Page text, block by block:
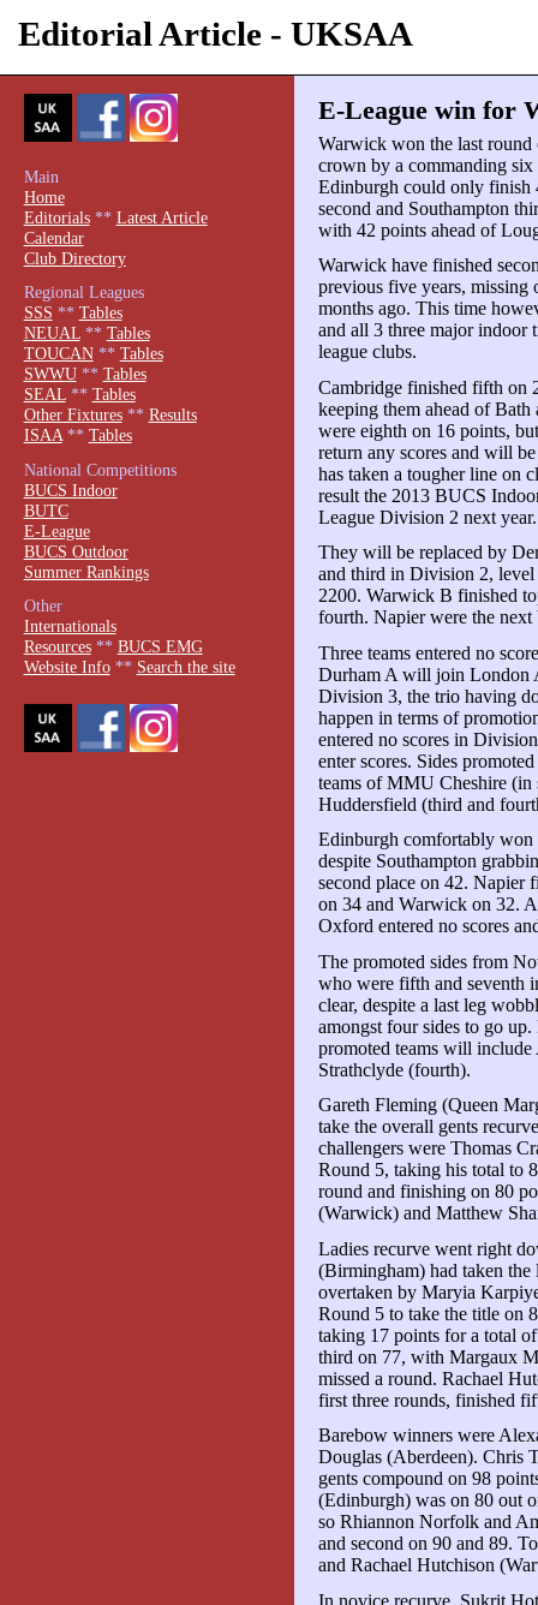
Editorial Article - UKSAA
E-League win for
Warwick won the last
crown by a commanding
Edinburgh could only
second and Southampton
with 42 points ahead of
Warwick have finished
previous five years, missing
months ago. This time
and all 3 three major
league clubs.
Cambridge finished fifth on
keeping them ahead of
were eighth on 16 points,
return any scores and will
has taken a tougher line on
result the 2013 BUCS
League Division 2 next year.
They will be replaced by
and third in Division 2, level
2200. Warwick B finished
fourth. Napier were the
Three teams entered no
Durham A will join London
Division 3, the trio having
happen in terms of
entered no scores in
enter scores. Sides
teams of MMU Cheshire (in
Huddersfield (third and
Edinburgh comfortably
despite Southampton
second place on 42. Napier
on 34 and Warwick on 32.
Oxford entered no scores
The promoted sides from
who were fifth and seventh
clear, despite a last leg
amongst four sides to go
promoted teams will
Strathclyde (fourth).
Gareth Fleming (Queen
take the overall gents
challengers were Thomas
Round 5, taking his total to
round and finishing on 80
(Warwick) and Matthew
Ladies recurve went right
(Birmingham) had taken the
overtaken by Maryia
Round 5 to take the title on
taking 17 points for a total
third on 77, with Margaux
missed a round. Rachael
first three rounds, finished
Barebow winners were
Douglas (Aberdeen). Chris
gents compound on 98
(Edinburgh) was on 80 out
so Rhiannon Norfolk and
and second on 90 and 89.
and Rachael Hutchison
In novice recurve, Sukrit
Main
Home
Editorials** Latest Article
Calendar
Club Directory
Regional Leagues
SSS ** Tables
NEUAL** Tables
TOUCAN** Tables
SWWU** Tables
SEAL** Tables
Other Fixtures** Results
ISAA** Tables
National Competitions
BUCS Indoor
BUTC
E-League
BUCS Outdoor
Summer Rankings
Other
Internationals
Resources** BUCS EMG
Website Info** Search the site